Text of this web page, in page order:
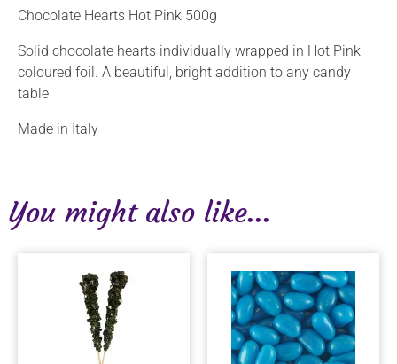
Chocolate Hearts Hot Pink 500g
Solid chocolate hearts individually wrapped in Hot Pink
coloured foil. A beautiful, bright addition to any candy
table
Made in Italy
You might also like...